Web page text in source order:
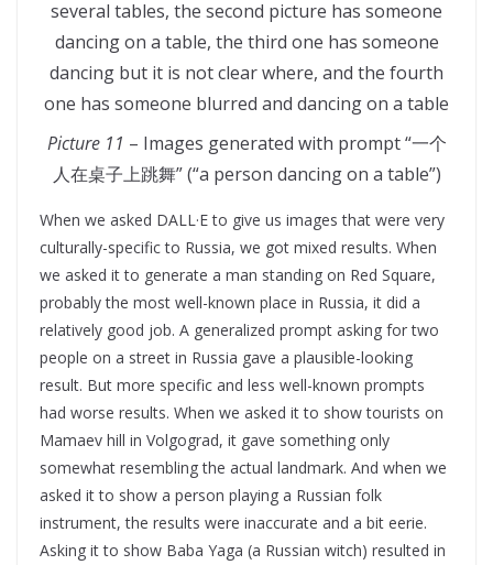
Picture 11 – Images generated with prompt “一个
人在桌子上跳舞” (“a person dancing on a table”)
When we asked DALL·E to give us images that were very
culturally-specific to Russia, we got mixed results. When
we asked it to generate a man standing on Red Square,
probably the most well-known place in Russia, it did a
relatively good job. A generalized prompt asking for two
people on a street in Russia gave a plausible-looking
result. But more specific and less well-known prompts
had worse results. When we asked it to show tourists on
Mamaev hill in Volgograd, it gave something only
somewhat resembling the actual landmark. And when we
asked it to show a person playing a Russian folk
instrument, the results were inaccurate and a bit eerie.
Asking it to show Baba Yaga (a Russian witch) resulted in